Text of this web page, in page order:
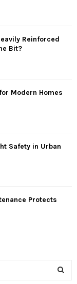
Reinforced
Bit?
Modern Homes
Safety in Urban
Protects